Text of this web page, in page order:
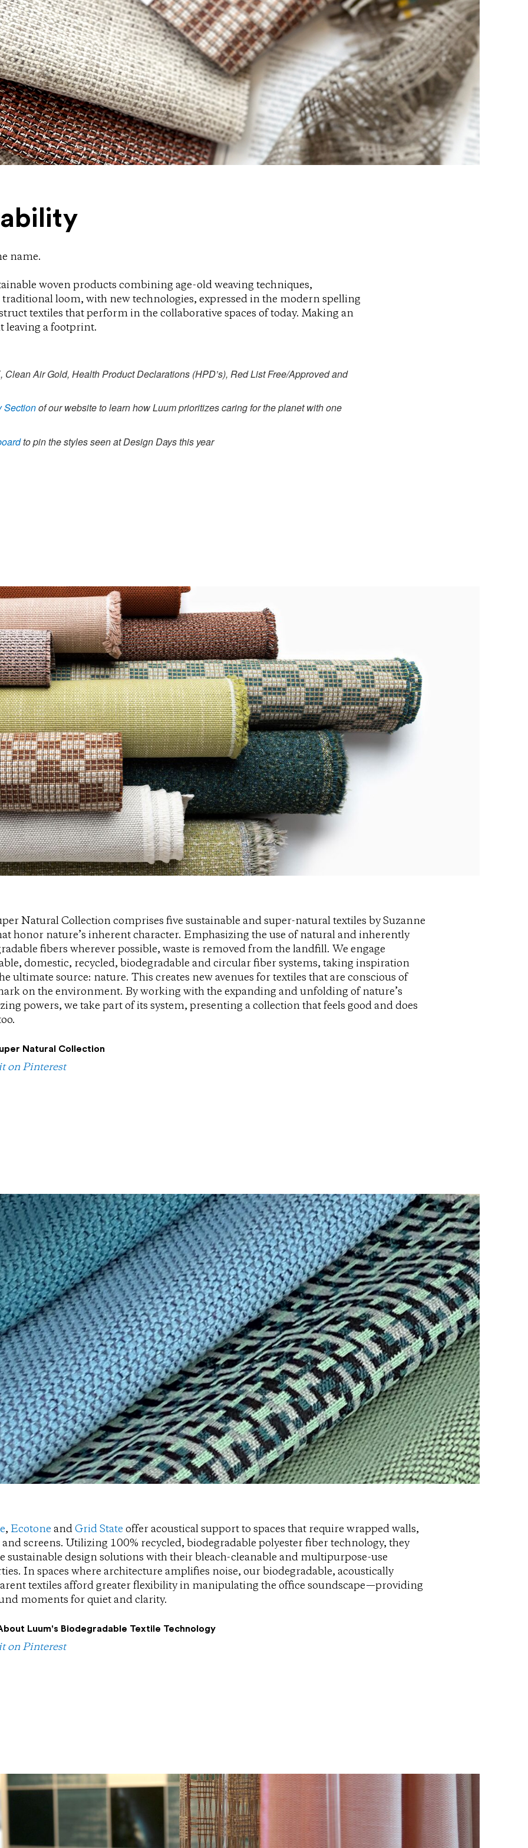
name.
woven products combining age-old weaving techniques,
traditional loom, with new technologies, expressed in the modern spelling
textiles that perform in the collaborative spaces of today. Making an
leaving a footprint.
Air Gold, Health Product Declarations (HPD’s), Red List Free/Approved and
Sectionof our website to learn how Luum prioritizes caring for the planet with one
to pin the styles seen at Design Days this year
Natural Collection comprises five sustainable and super-natural textiles by Suzanne
honor nature’s inherent character. Emphasizing the use of natural and inherently
fibers wherever possible, waste is removed from the landfill. We engage
domestic, recycled, biodegradable and circular fiber systems, taking inspiration
ultimate source: nature. This creates new avenues for textiles that are conscious of
on the environment. By working with the expanding and unfolding of nature’s
powers, we take part of its system, presenting a collection that feels good and does
Natural Collection
on Pinterest
,Ecotone andGrid State offer acoustical support to spaces that require wrapped walls,
and screens. Utilizing 100% recycled, biodegradable polyester fiber technology, they
sustainable design solutions with their bleach-cleanable and multipurpose-use
In spaces where architecture amplifies noise, our biodegradable, acoustically
textiles afford greater flexibility in manipulating the office soundscape—providing
moments for quiet and clarity.
Luum's Biodegradable Textile Technology
on Pinterest